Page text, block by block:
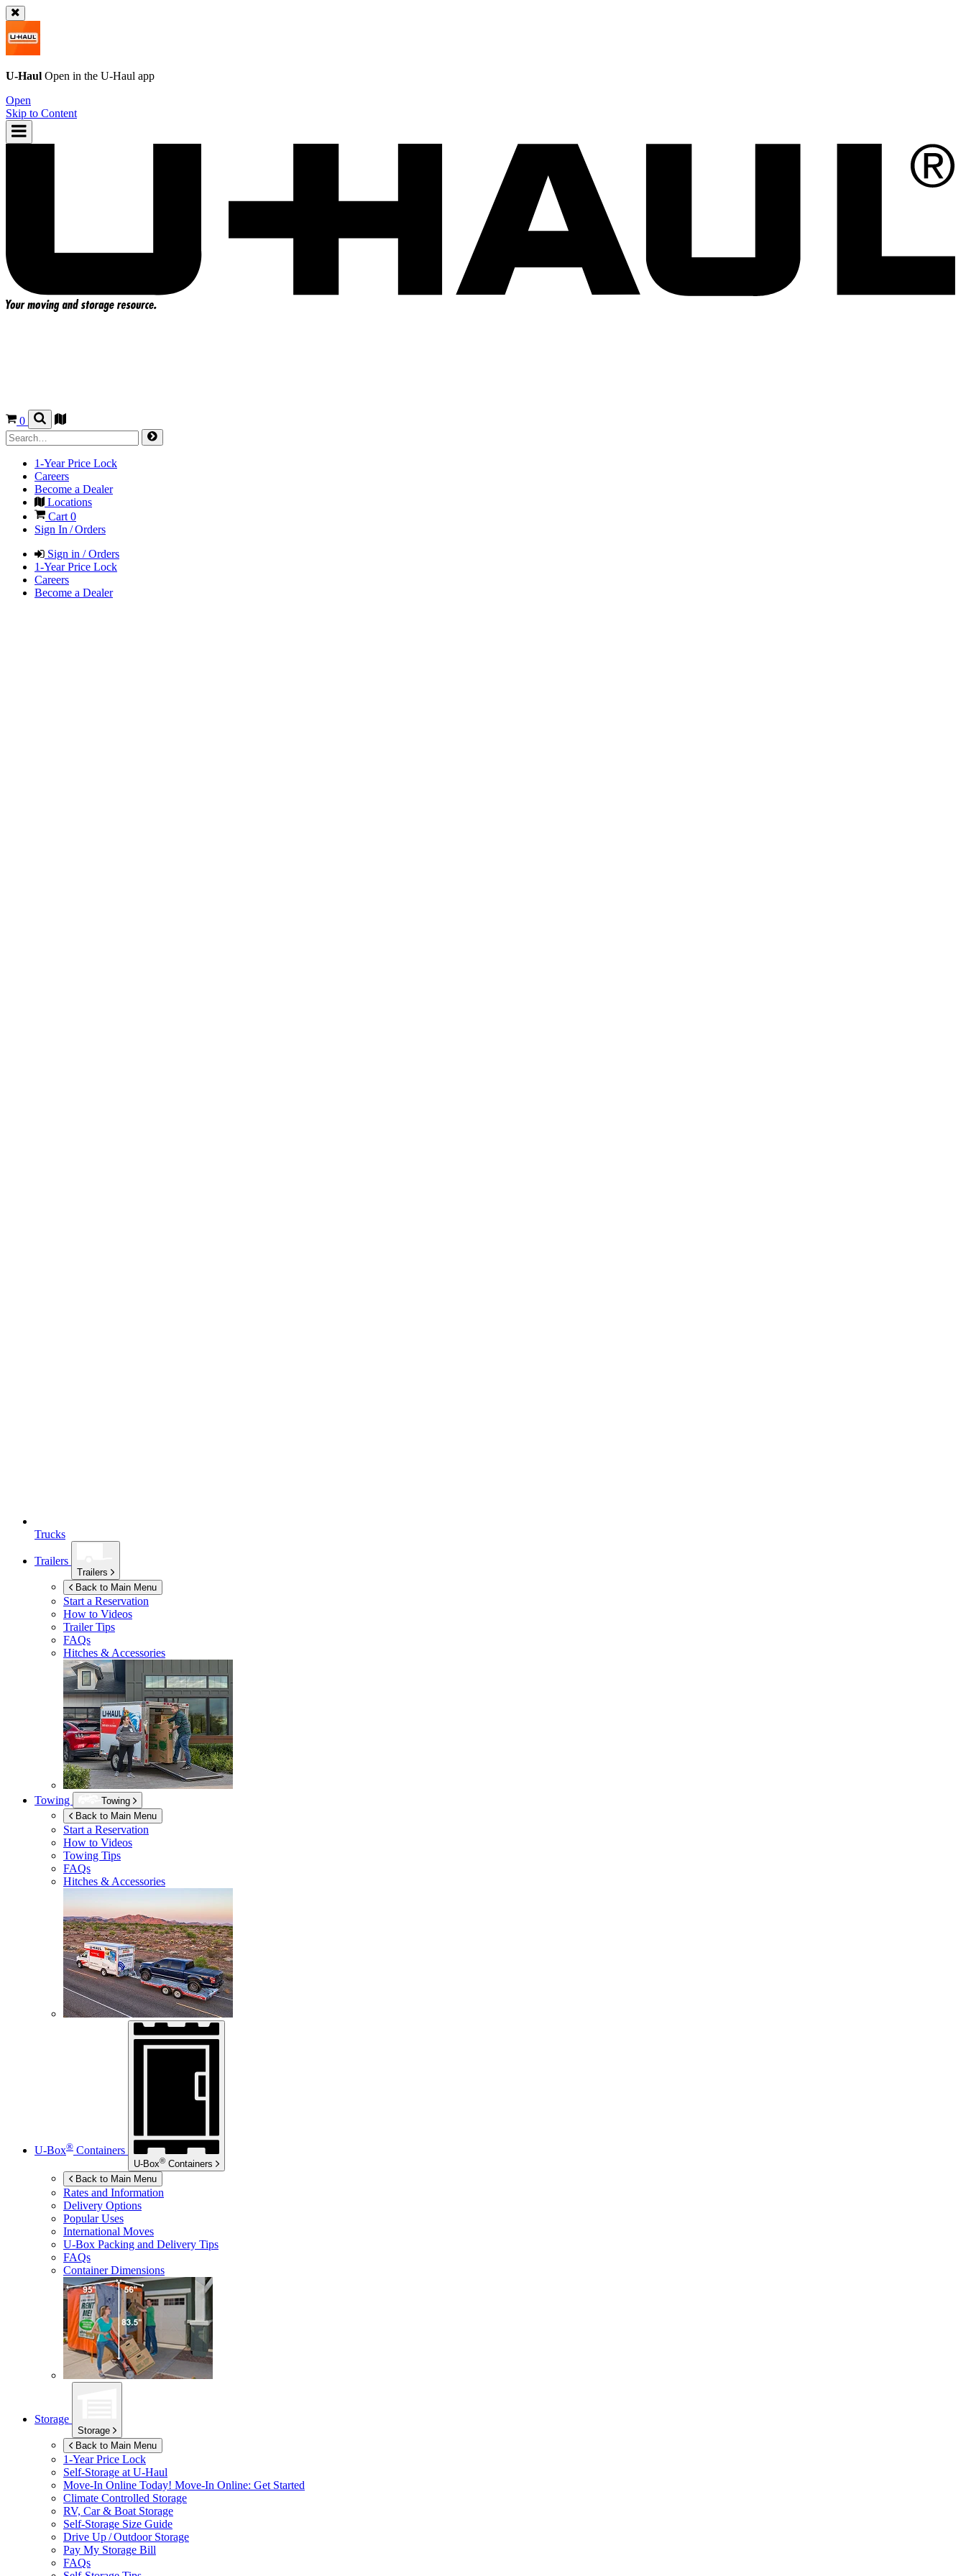
U-Haul Open in the U-Haul app
Open
Skip to Content
0
1-Year Price Lock
Careers
Become a Dealer
Locations
Cart0
Sign In / Orders
Sign in / Orders
1-Year Price Lock
Careers
Become a Dealer
Trucks
Trailers
Trailers
Back to Main Menu
Start a Reservation
How to Videos
Trailer Tips
FAQs
Hitches & Accessories
Towing
Towing
Back to Main Menu
Start a Reservation
How to Videos
Towing Tips
FAQs
Hitches & Accessories
U-Box® Containers
U-Box® Containers
Back to Main Menu
Rates and Information
Delivery Options
Popular Uses
International Moves
U-Box Packing and Delivery Tips
FAQs
Container Dimensions
Storage
Storage
Back to Main Menu
1-Year Price Lock
Self-Storage at U-Haul
Move-In Online Today! Move-In Online: Get Started
Climate Controlled Storage
RV, Car & Boat Storage
Self-Storage Size Guide
Drive Up / Outdoor Storage
Pay My Storage Bill
FAQs